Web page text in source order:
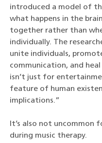
introduced a model of
what happens in the
together rather than
individually. The
unite individuals,
communication, and heal
isn’t just for
feature of human
implications.”
It’s also not uncommon
during music therapy.